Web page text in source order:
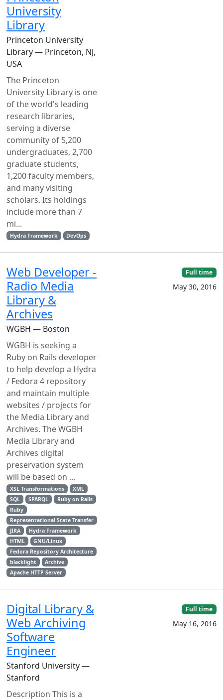
University
Library
Princeton University
Library — Princeton, NJ,
USA
The Princeton
University Library is one
of the world's leading
research libraries,
serving a diverse
community of 5,200
undergraduates, 2,700
graduate students,
1,200 faculty members,
and many visiting
scholars. Its holdings
include more than 7
mi...
Hydra Framework DevOps
Web Developer -
Radio Media
Library &
Archives
WGBH — Boston
WGBH is seeking a
Ruby on Rails developer
to help develop a Hydra
/ Fedora 4 repository
and maintain multiple
websites / projects for
the Media Library and
Archives. The WGBH
Media Library and
Archives digital
preservation system
will be based on ...
XSL Transformations
XML
SQL
SPARQL
Ruby on Rails
Ruby
Representational State Transfer
JIRA
Hydra Framework
HTML
GNU/Linux
Fedora Repository Architecture
blacklight
Archive
Apache HTTP Server
Full time
May 30, 2016
Digital Library &
Web Archiving
Software
Engineer
Stanford University —
Stanford
Description This is a
Full time
May 16, 2016